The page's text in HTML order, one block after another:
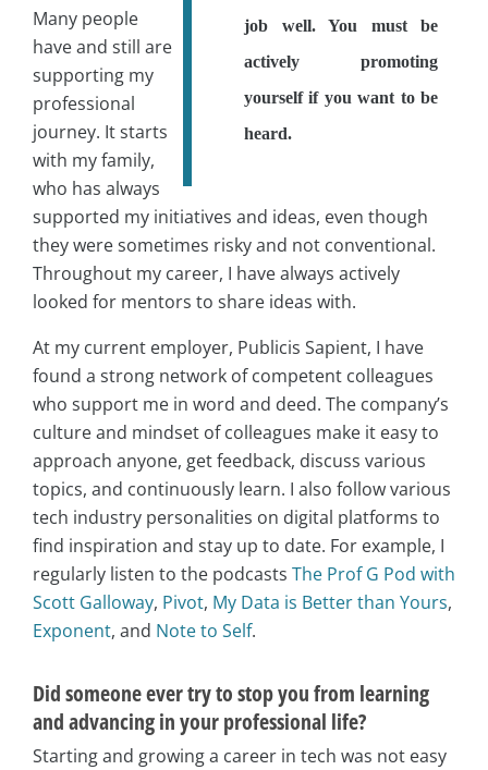
job well. You must be
actively promoting
yourself if you want to be
heard.
Many people
have and still are
supporting my
professional
journey. It starts
with my family,
who has always
supported my initiatives and ideas, even though
they were sometimes risky and not conventional.
Throughout my career, I have always actively
looked for mentors to share ideas with.
At my current employer, Publicis Sapient, I have
found a strong network of competent colleagues
who support me in word and deed. The company’s
culture and mindset of colleagues make it easy to
approach anyone, get feedback, discuss various
topics, and continuously learn. I also follow various
tech industry personalities on digital platforms to
find inspiration and stay up to date. For example, I
regularly listen to the podcasts The Prof G Pod with
Scott Galloway, Pivot, My Data is Better than Yours,
Exponent, and Note to Self.
Did someone ever try to stop you from learning
and advancing in your professional life?
Starting and growing a career in tech was not easy